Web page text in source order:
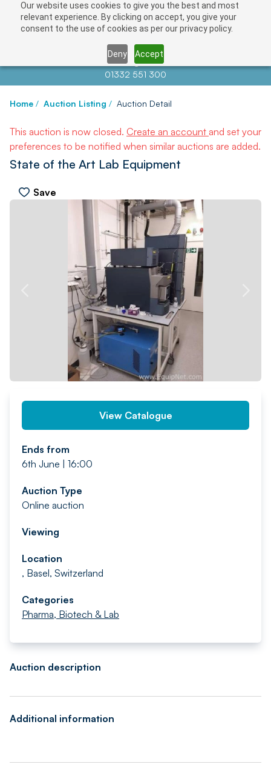
Our website uses cookies to give you the best and most
relevant experience. By clicking on accept, you give your
consent to the use of cookies as per our privacy policy.
Deny Accept
Contact us atinfo@auctionnews.com
01332 551 300
Home / Auction Listing / Auction Detail
This auction is now closed. Create an account and set your
preferences to be notified when similar auctions are added.
State of the Art Lab Equipment
Save
View Catalogue
Ends from
6th June | 16:00
Auction Type
Online auction
Viewing
Location
, Basel, Switzerland
Categories
Pharma, Biotech & Lab
Auction description
Additional information